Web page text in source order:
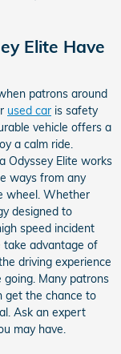
Elite Have
patrons around
used car is safety
vehicle offers a
a calm ride.
Odyssey Elite works
ways from any
wheel. Whether
designed to
speed incident
take advantage of
driving experience
Many patrons
get the chance to
Ask an expert
may have.